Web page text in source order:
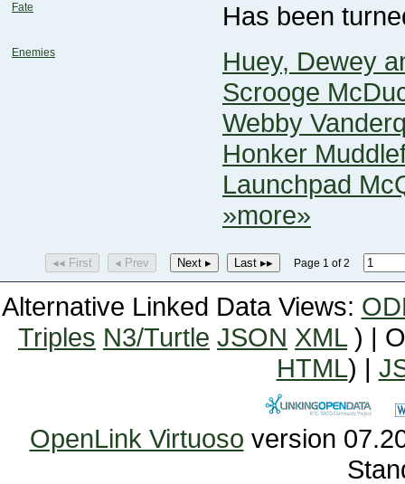
Fate Has been
Enemies
Huey, Dewey
Scrooge
Webby
Honker
Launchpad
»more»
◂◂ First ◂ Prev Next ▸ Last ▸▸ Page 1 of 2
Alternative Linked Data Views:
Triples N3/Turtle JSON XML) |
HTML) |
OpenLink Virtuoso